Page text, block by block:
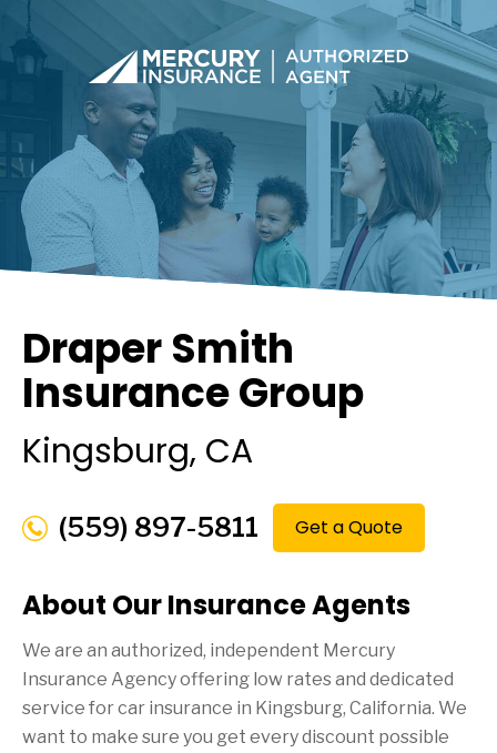
Draper Smith
Insurance Group
Kingsburg, CA
(559) 897-5811 Get a Quote
About Our Insurance Agents
We are an authorized, independent Mercury
Insurance Agency offering low rates and dedicated
service for car insurance in Kingsburg, California. We
want to make sure you get every discount possible